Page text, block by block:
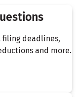
filing deadlines,
and more.